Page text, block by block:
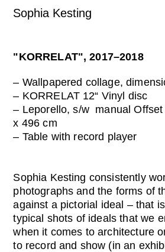
Sophia Kesting
"KORRELAT", 2017–2018
– Wallpapered collage,
– KORRELAT 12“ Vinyl disc
– Leporello, s/w manual
x 496 cm
– Table with record player
Sophia Kesting consistently
photographs and the forms of
against a pictorial ideal – that
typical shots of ideals that we
when it comes to architecture
to record and show (in an